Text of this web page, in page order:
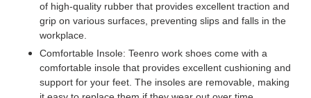
of high-quality rubber that provides excellent traction and
grip on various surfaces, preventing slips and falls in the
workplace.
Comfortable Insole: Teenro work shoes come with a
comfortable insole that provides excellent cushioning and
support for your feet. The insoles are removable, making